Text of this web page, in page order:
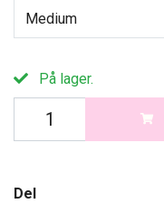
Medium
På lager.
Del